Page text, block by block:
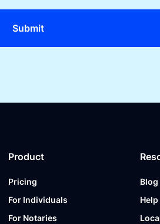
Product
Pricing
For Individuals
For Notaries
Blog